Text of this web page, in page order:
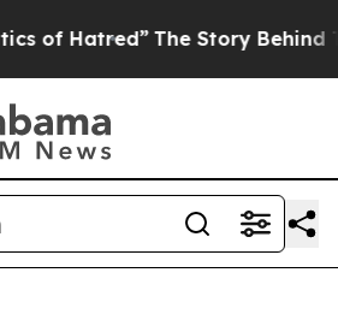
The Story Behind Trump’s